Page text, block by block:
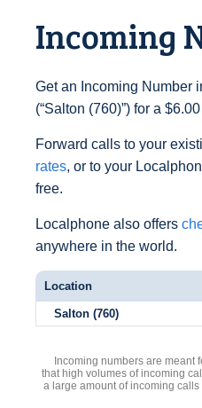
Incoming
Get an Incoming Number
(“Salton (760)”) for a
Forward calls to your
rates, or to your
free.
Localphone also offers
anywhere in the world.
Location
Salton (760)
Incoming numbers are meant
that high volumes of incoming
a large amount of incoming